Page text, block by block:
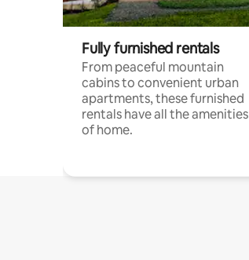
Fully furnished rentals
From peaceful mountain
cabins to convenient urban
apartments, these furnished
rentals have all the amenities
of home.